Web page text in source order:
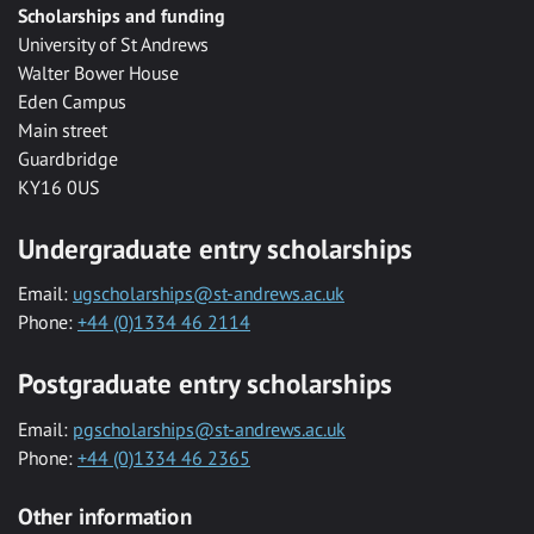
Scholarships and funding
University of St Andrews
Walter Bower House
Eden Campus
Main street
Guardbridge
KY16 0US
Undergraduate entry scholarships
Email: ugscholarships@st-andrews.ac.uk
Phone: +44 (0)1334 46 2114
Postgraduate entry scholarships
Email: pgscholarships@st-andrews.ac.uk
Phone: +44 (0)1334 46 2365
Other information